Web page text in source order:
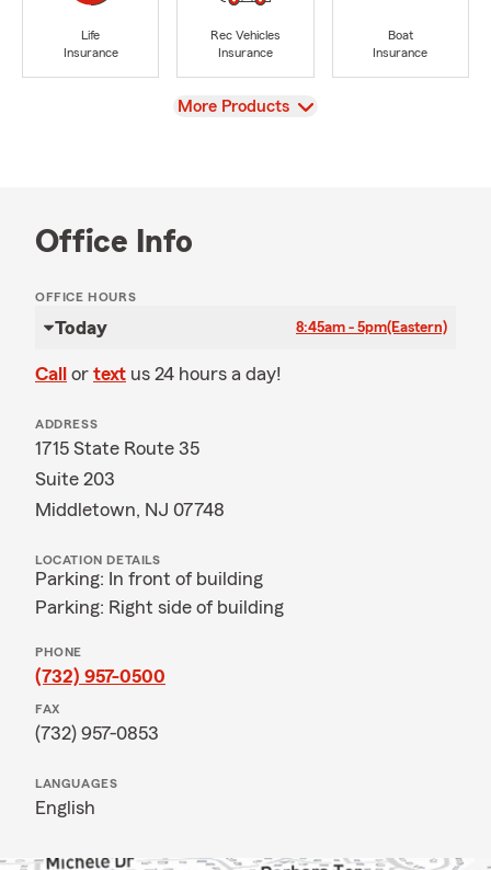
Life
Insurance
Rec Vehicles
Insurance
Boat
Insurance
View
More Products
Office Info
OFFICE HOURS
Today 8:45am - 5pm(Eastern)
Call or text us 24 hours a day!
ADDRESS
1715 State Route 35
Suite 203
Middletown, NJ 07748
LOCATION DETAILS
Parking: In front of building
Parking: Right side of building
PHONE
(732) 957-0500
FAX
(732) 957-0853
LANGUAGES
English